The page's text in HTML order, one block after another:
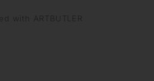
with ARTBUTLER